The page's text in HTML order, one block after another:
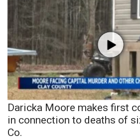
Daricka Moore makes first
in connection to deaths of
Co.